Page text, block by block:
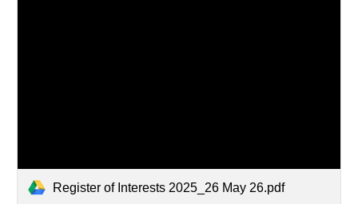
Register of Interests 2025_26 May 26.pdf